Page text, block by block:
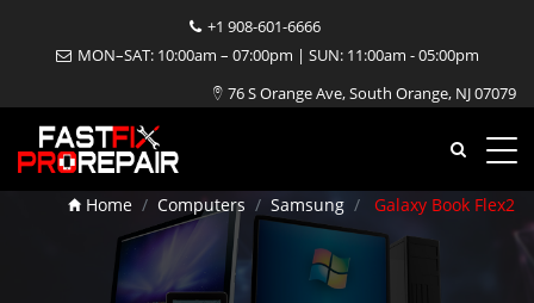
+1 908-601-6666
MON–SAT: 10:00am – 07:00pm | SUN: 11:00am - 05:00pm
76 S Orange Ave, South Orange, NJ 07079
Galaxy Book Flex2 Repair
Home Computers Samsung Galaxy Book Flex2